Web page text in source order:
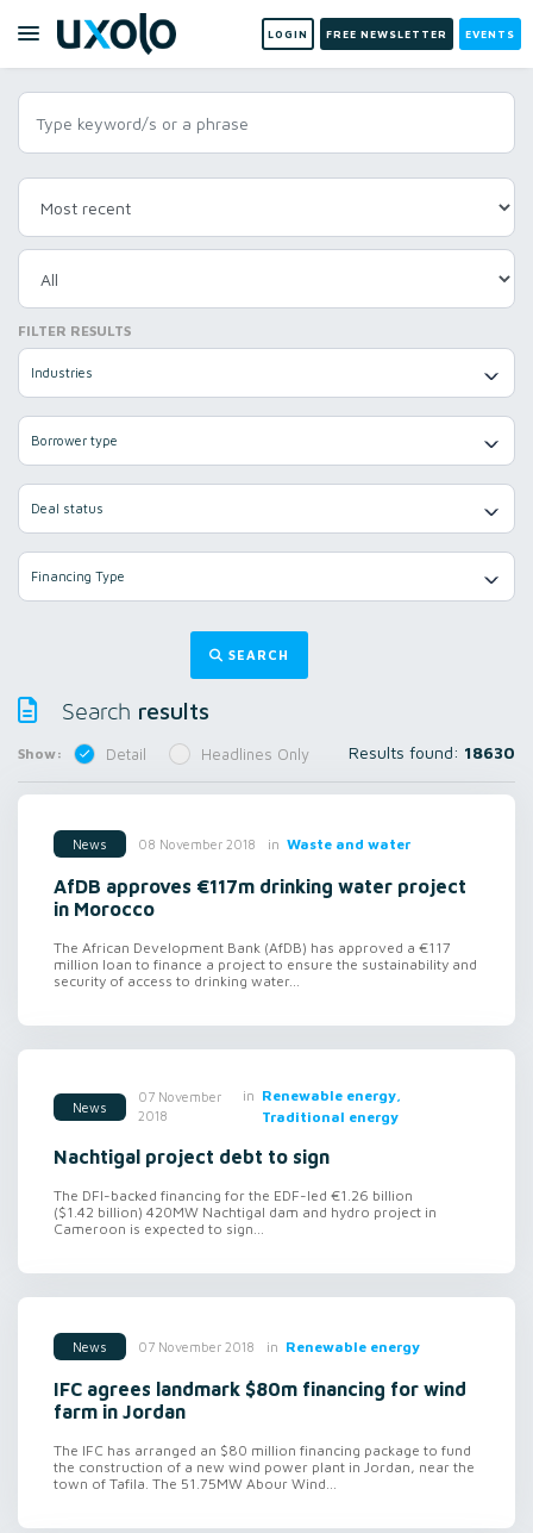
LOGIN FREE NEWSLETTER EVENTS
FILTER RESULTS
Industries
Borrower type
Deal status
Financing Type
SEARCH
Search results
Show: Detail Headlines Only Results found: 18630
News 08 November 2018 in Waste and water
AfDB approves €117m drinking water project
in Morocco
The African Development Bank (AfDB) has approved a €117
million loan to finance a project to ensure the sustainability and
security of access to drinking water...
News
07 November
2018
in Renewable energy,
Traditional energy
Nachtigal project debt to sign
The DFI-backed financing for the EDF-led €1.26 billion
($1.42 billion) 420MW Nachtigal dam and hydro project in
Cameroon is expected to sign...
News 07 November 2018 in Renewable energy
IFC agrees landmark $80m financing for wind
farm in Jordan
The IFC has arranged an $80 million financing package to fund
the construction of a new wind power plant in Jordan, near the
town of Tafila. The 51.75MW Abour Wind...